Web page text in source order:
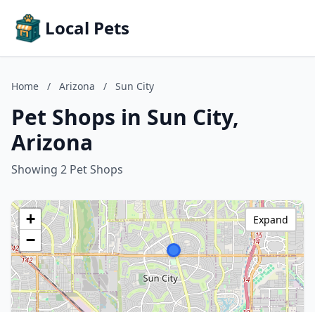
Local Pets
Home / Arizona / Sun City
Pet Shops in Sun City,
Arizona
Showing 2 Pet Shops
+
−
Expand